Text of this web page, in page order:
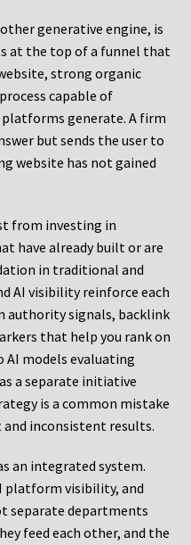
generative engine, is
at the top of a funnel that
strong organic
capable of
generate. A firm
but sends the user to
website has not gained
from investing in
have already built or are
in traditional and
AI visibility reinforce each
authority signals, backlink
that help you rank on
models evaluating
a separate initiative
is a common mistake
inconsistent results.
an integrated system.
platform visibility, and
separate departments
feed each other, and the